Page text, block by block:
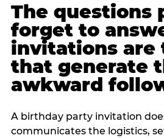
The questions
forget to
invitations are
that generate
awkward
A birthday party invitation
communicates the logistics,